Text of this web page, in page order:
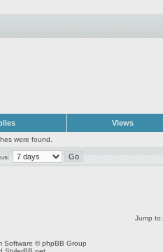
Views
were found.
Jump to:
Software © phpBB Group